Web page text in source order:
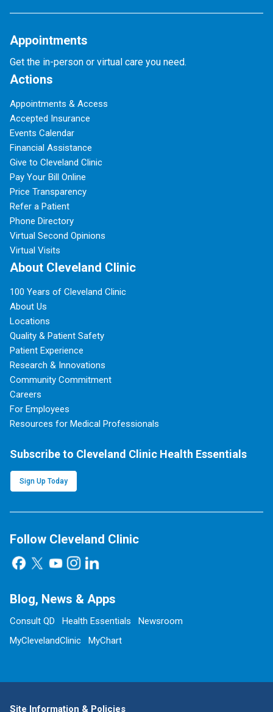
Appointments
Get the in-person or virtual care you need.
Actions
Appointments & Access
Accepted Insurance
Events Calendar
Financial Assistance
Give to Cleveland Clinic
Pay Your Bill Online
Price Transparency
Refer a Patient
Phone Directory
Virtual Second Opinions
Virtual Visits
About Cleveland Clinic
100 Years of Cleveland Clinic
About Us
Locations
Quality & Patient Safety
Patient Experience
Research & Innovations
Community Commitment
Careers
For Employees
Resources for Medical Professionals
Subscribe to Cleveland Clinic Health Essentials
Sign Up Today
Follow Cleveland Clinic
Blog, News & Apps
Consult QD Health Essentials
Newsroom
MyClevelandClinic
MyChart
Site Information & Policies